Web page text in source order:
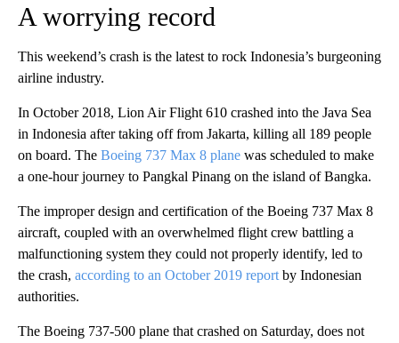
A worrying record
This weekend’s crash is the latest to rock Indonesia’s burgeoning
airline industry.
In October 2018, Lion Air Flight 610 crashed into the Java Sea
in Indonesia after taking off from Jakarta, killing all 189 people
on board. The Boeing 737 Max 8 plane was scheduled to make
a one-hour journey to Pangkal Pinang on the island of Bangka.
The improper design and certification of the Boeing 737 Max 8
aircraft, coupled with an overwhelmed flight crew battling a
malfunctioning system they could not properly identify, led to
the crash, according to an October 2019 report by Indonesian
authorities.
The Boeing 737-500 plane that crashed on Saturday, does not